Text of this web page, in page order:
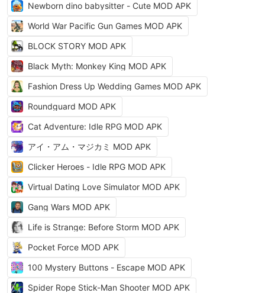
Newborn dino babysitter - Cute MOD APK
World War Pacific Gun Games MOD APK
BLOCK STORY MOD APK
Black Myth: Monkey King MOD APK
Fashion Dress Up Wedding Games MOD APK
Roundguard MOD APK
Cat Adventure: Idle RPG MOD APK
アイ・アム・マジカミ MOD APK
Clicker Heroes - Idle RPG MOD APK
Virtual Dating Love Simulator MOD APK
Gang Wars MOD APK
Life is Strange: Before Storm MOD APK
Pocket Force MOD APK
100 Mystery Buttons - Escape MOD APK
Spider Rope Stick-Man Shooter MOD APK